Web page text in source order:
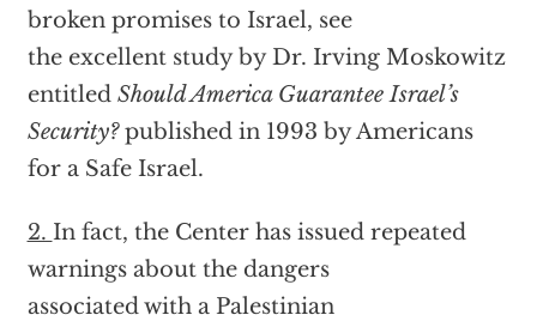
broken promises to Israel, see
the excellent study by Dr. Irving Moskowitz
entitled Should America Guarantee Israel’s
Security?published in 1993 by Americans
for a Safe Israel.
2. In fact, the Center has issued repeated
warnings about the dangers
associated with a Palestinian